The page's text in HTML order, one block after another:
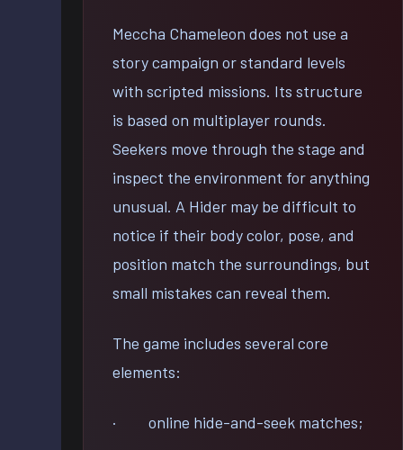
Meccha Chameleon does not use a
story campaign or standard levels
with scripted missions. Its structure
is based on multiplayer rounds.
Seekers move through the stage and
inspect the environment for anything
unusual. A Hider may be difficult to
notice if their body color, pose, and
position match the surroundings, but
small mistakes can reveal them.
The game includes several core
elements:
· online hide-and-seek matches;